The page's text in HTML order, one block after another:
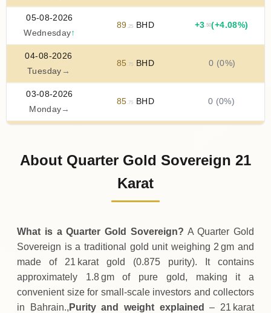
05-08-2026
Wednesday↑
89 .25 BHD +3 .50(+4.08%)
04-08-2026
Tuesday →
85 .75 BHD 0 (0%)
03-08-2026
Monday →
85 .75 BHD 0 (0%)
01-08-2026
85.75 BHD
About Quarter Gold Sovereign 21
Karat
What is a Quarter Gold Sovereign? A Quarter Gold
Sovereign is a traditional gold unit weighing 2 gm and
made of 21 karat gold (0.875 purity). It contains
approximately 1.8 gm of pure gold, making it a
convenient size for small‑scale investors and collectors
in Bahrain., Purity and weight explained
– 21 karat